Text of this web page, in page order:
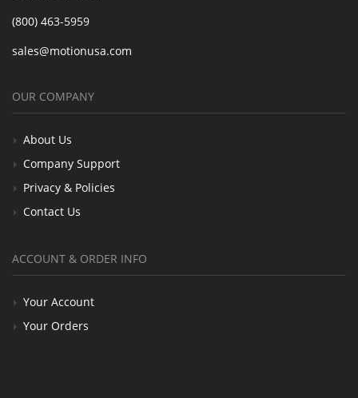
(800) 463-5959
sales@motionusa.com
OUR COMPANY
About Us
Company Support
Privacy & Policies
Contact Us
ACCOUNT & ORDER INFO
Your Account
Your Orders